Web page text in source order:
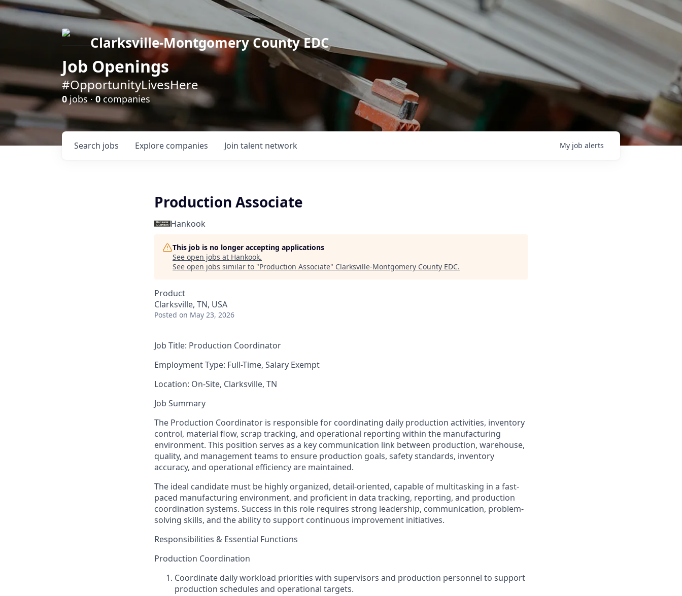
Clarksville-Montgomery County EDC
Job Openings
#OpportunityLivesHere
0jobs ·0companies
Search jobs Explore companies Join talent network My job alerts
Production Associate
Hankook
This job is no longer accepting applications
See open jobs at Hankook.
See open jobs similar to "Production Associate" Clarksville-Montgomery County EDC.
Product
Clarksville, TN, USA
Posted on May 23, 2026
Job Title: Production Coordinator
Employment Type: Full-Time, Salary Exempt
Location: On-Site, Clarksville, TN
Job Summary
The Production Coordinator is responsible for coordinating daily production activities, inventory
control, material flow, scrap tracking, and operational reporting within the manufacturing
environment. This position serves as a key communication link between production, warehouse,
quality, and management teams to ensure production goals, safety standards, inventory
accuracy, and operational efficiency are maintained.
The ideal candidate must be highly organized, detail-oriented, capable of multitasking in a fast-
paced manufacturing environment, and proficient in data tracking, reporting, and production
coordination systems. Success in this role requires strong leadership, communication, problem-
solving skills, and the ability to support continuous improvement initiatives.
Responsibilities & Essential Functions
Production Coordination
Coordinate daily workload priorities with supervisors and production personnel to support
production schedules and operational targets.